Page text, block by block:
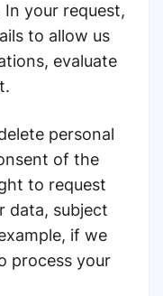
In your request,
to allow us
evaluate
personal
of the
to request
data, subject
if we
process your